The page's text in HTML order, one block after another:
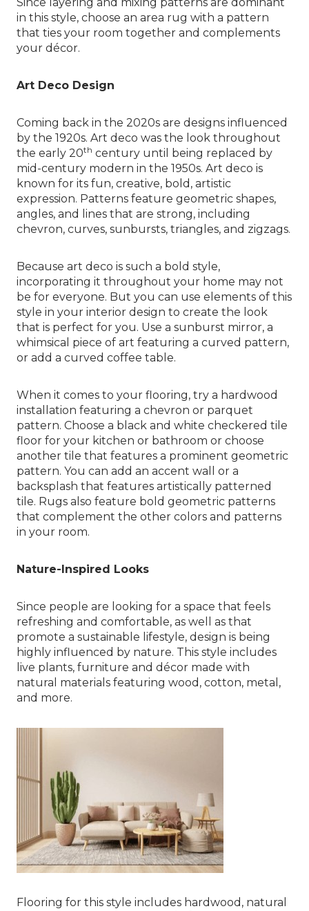
in this style, choose an area rug with a pattern
that ties your room together and complements
your décor.
Art Deco Design
Coming back in the 2020s are designs influenced
by the 1920s. Art deco was the look throughout
the early 20th century until being replaced by
mid-century modern in the 1950s. Art deco is
known for its fun, creative, bold, artistic
expression. Patterns feature geometric shapes,
angles, and lines that are strong, including
chevron, curves, sunbursts, triangles, and zigzags.
Because art deco is such a bold style,
incorporating it throughout your home may not
be for everyone. But you can use elements of this
style in your interior design to create the look
that is perfect for you. Use a sunburst mirror, a
whimsical piece of art featuring a curved pattern,
or add a curved coffee table.
When it comes to your flooring, try a hardwood
installation featuring a chevron or parquet
pattern. Choose a black and white checkered tile
floor for your kitchen or bathroom or choose
another tile that features a prominent geometric
pattern. You can add an accent wall or a
backsplash that features artistically patterned
tile. Rugs also feature bold geometric patterns
that complement the other colors and patterns
in your room.
Nature-Inspired Looks
Since people are looking for a space that feels
refreshing and comfortable, as well as that
promote a sustainable lifestyle, design is being
highly influenced by nature. This style includes
live plants, furniture and décor made with
natural materials featuring wood, cotton, metal,
and more.
Flooring for this style includes hardwood, natural